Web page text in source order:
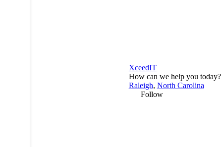
XceedIT
How can we help you today?
Raleigh, North Carolina
Follow